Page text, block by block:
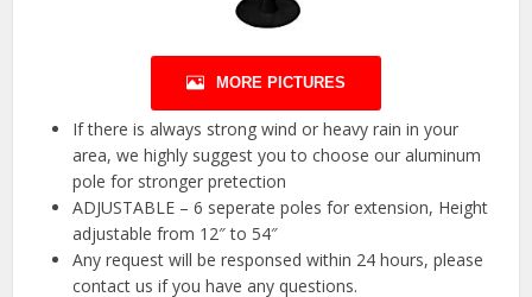
MORE PICTURES
If there is always strong wind or heavy rain in your
area, we highly suggest you to choose our aluminum
pole for stronger pretection
ADJUSTABLE – 6 seperate poles for extension, Height
adjustable from 12″ to 54″
Any request will be responsed within 24 hours, please
contact us if you have any questions.